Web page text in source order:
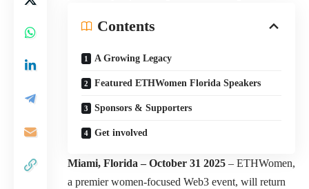
Contents
A Growing Legacy
Featured ETHWomen Florida Speakers
Sponsors & Supporters
Get involved
Miami, Florida – October 31 2025 – ETHWomen,
a premier women-focused Web3 event, will return